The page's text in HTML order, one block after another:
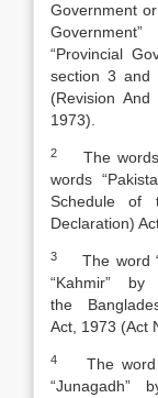
Government
“Provincial
section 3 and
(Revision And
1973).
2
The words
words “Pakista
Schedule of
Declaration)
3
The word
“Kahmir”
the
Act 1973 (Act
4
The word